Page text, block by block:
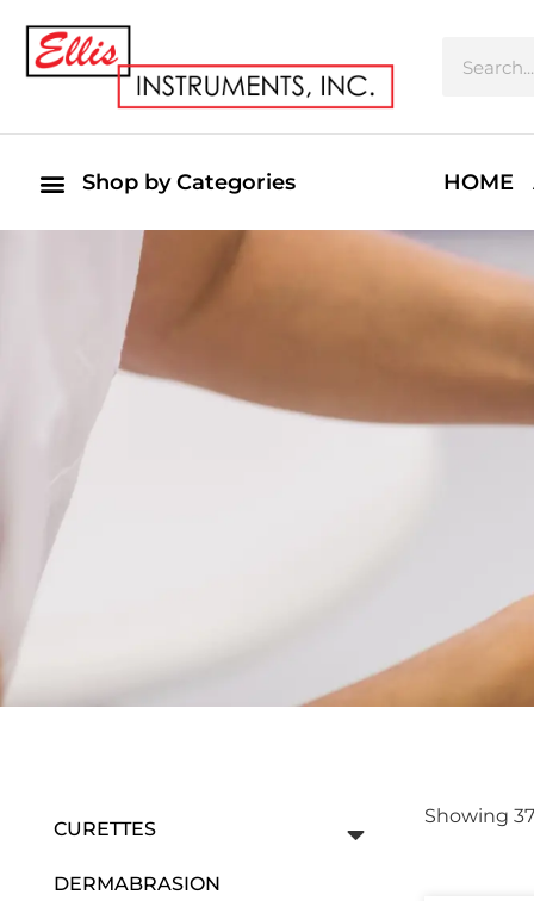
Shop by Categories HOME
CURETTES
DERMABRASION
Showing